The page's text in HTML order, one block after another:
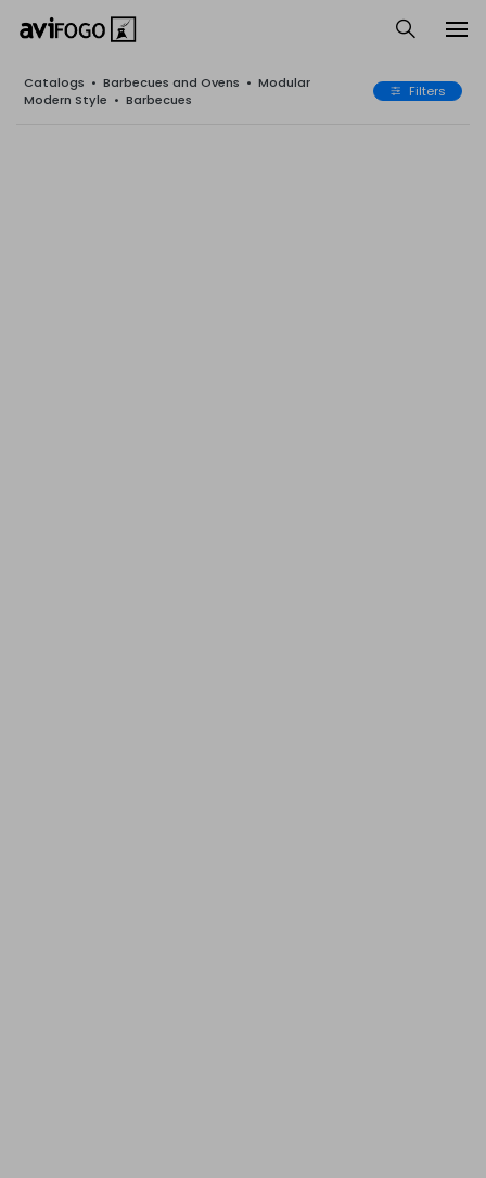
Catalogs • Barbecues and Ovens • Modular
Modern Style • Barbecues Filters